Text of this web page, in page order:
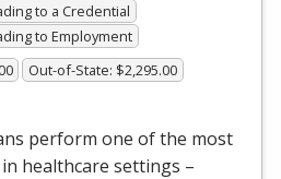
to a Credential
to Employment
Out-of-State: $2,295.00
perform one of the most
healthcare settings –